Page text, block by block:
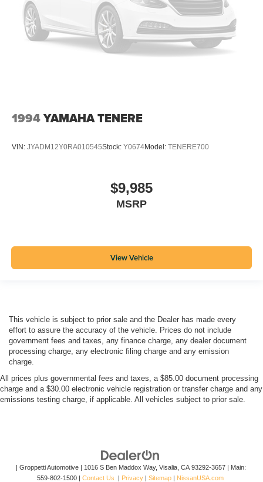
1994YAMAHA TENERE
VIN: JYADM12Y0RA010545Stock: Y0674Model: TENERE700
$9,985
MSRP
View Vehicle
This vehicle is subject to prior sale and the Dealer has made every
effort to assure the accuracy of the vehicle. Prices do not include
government fees and taxes, any finance charge, any dealer document
processing charge, any electronic filing charge and any emission
charge.
All prices plus governmental fees and taxes, a $85.00 document processing
charge and a $30.00 electronic vehicle registration or transfer charge and any
emissions testing charge, if applicable. All vehicles subject to prior sale.
| Groppetti Automotive | 1016 S Ben Maddox Way, Visalia, CA 93292-3657 | Main:
559-802-1500| Contact Us | Privacy| Sitemap| NissanUSA.com